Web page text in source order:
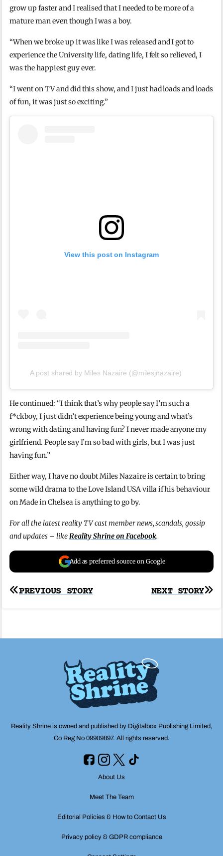
grow up faster and I realised that I needed to be more of a
mature man even though I was a boy.
“When we broke up it was like I was released and I got to
experience the University life, dating life, I felt so relieved, I
was the happiest guy ever.
“I went on TV and did this show, and I just had loads and loads
of fun, it was just so exciting.”
View this post on Instagram
A post shared by Miles Nazaire (@milesjnazaire)
He continued: “I think that’s why people say I’m such a
f*ckboy, I just didn’t experience being young and what’s
wrong with dating and having fun? I never made anyone my
girlfriend. People say I’m so bad with girls, but I was just
having fun.”
Either way, I have no doubt Miles Nazaire is certain to bring
some wild drama to the Love Island USA villa if his behaviour
on Made in Chelsea is anything to go by.
For all the latest reality TV cast member news, scandals, gossip
and updates – likeReality Shrine on Facebook.
Add as preferred source on Google
Post
NEXT STORY
PREVIOUS STORY
Reality Shrine is owned and published by Digitalbox Publishing Limited,
Co Reg No 09909897. All rights reserved.
About Us
Meet The Team
Editorial Policies & How to Contact Us
Privacy policy & GDPR compliance